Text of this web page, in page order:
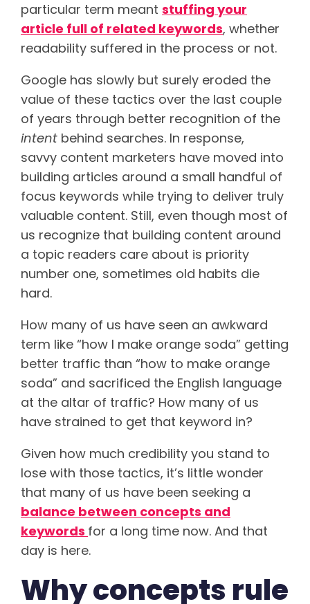
particular term meant stuffing your
article full of related keywords, whether
readability suffered in the process or not.
Google has slowly but surely eroded the
value of these tactics over the last couple
of years through better recognition of the
intent behind searches. In response,
savvy content marketers have moved into
building articles around a small handful of
focus keywords while trying to deliver truly
valuable content. Still, even though most of
us recognize that building content around
a topic readers care about is priority
number one, sometimes old habits die
hard.
How many of us have seen an awkward
term like “how I make orange soda” getting
better traffic than “how to make orange
soda” and sacrificed the English language
at the altar of traffic? How many of us
have strained to get that keyword in?
Given how much credibility you stand to
lose with those tactics, it’s little wonder
that many of us have been seeking a
balance between concepts and
keywords for a long time now. And that
day is here.
Why concepts rule